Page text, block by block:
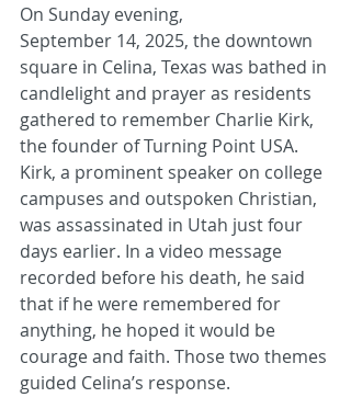
On Sunday evening,
September 14, 2025, the downtown
square in Celina, Texas was bathed in
candlelight and prayer as residents
gathered to remember Charlie Kirk,
the founder of Turning Point USA.
Kirk, a prominent speaker on college
campuses and outspoken Christian,
was assassinated in Utah just four
days earlier. In a video message
recorded before his death, he said
that if he were remembered for
anything, he hoped it would be
courage and faith. Those two themes
guided Celina’s response.